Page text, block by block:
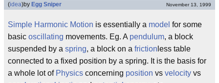
(idea)by Egg Sniper November 13, 1999
Simple Harmonic Motion is essentially a model for some
basic oscillating movements. Eg. A pendulum, a block
suspended by a spring, a block on a friction less table
connected to a fixed position by a spring. It is the basis for
a whole lot of Physics concerning position vs velocity vs